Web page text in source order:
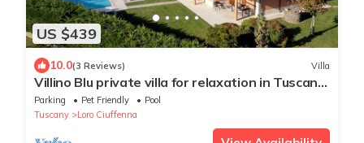
US $439
10.0(3 Reviews) Villa
Villino Blu private villa for relaxation in Tuscany
10+2 sllepsBig house
Parking Pet Friendly
Pool
Tuscany
Loro Ciuffenna